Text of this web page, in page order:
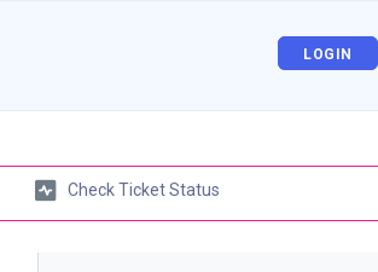
LOGIN
Check Ticket Status